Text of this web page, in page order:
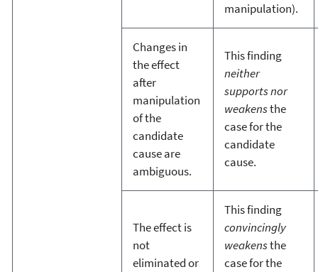
manipulation).
Changes in
the effect
after
manipulation
of the
candidate
cause are
ambiguous.
This finding
neither
supports nor
weakensthe
case for the
candidate
cause.
The effect is
not
eliminated or
This finding
convincingly
weakensthe
case for the